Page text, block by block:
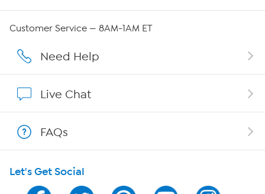
Affiliate Program
Program Guide
Customer Service — 8AM-1AM ET
Need Help
Live Chat
FAQs
Let's Get Social